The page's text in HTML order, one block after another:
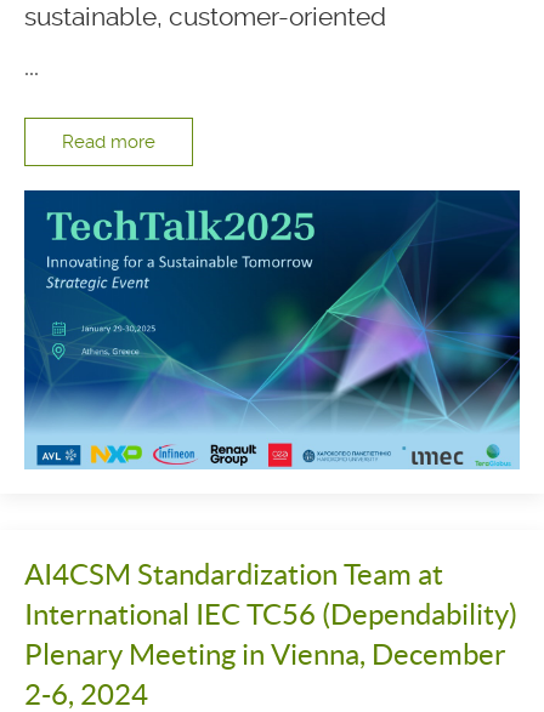
sustainable, customer-oriented
...
Read more
AI4CSM Standardization Team at
International IEC TC56 (Dependability)
Plenary Meeting in Vienna, December
2-6, 2024